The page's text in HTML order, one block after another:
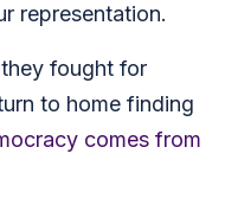
representation.
fought for
to home finding
comes from